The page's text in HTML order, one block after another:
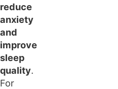
reduce
anxiety
and
improve
sleep
quality.
For